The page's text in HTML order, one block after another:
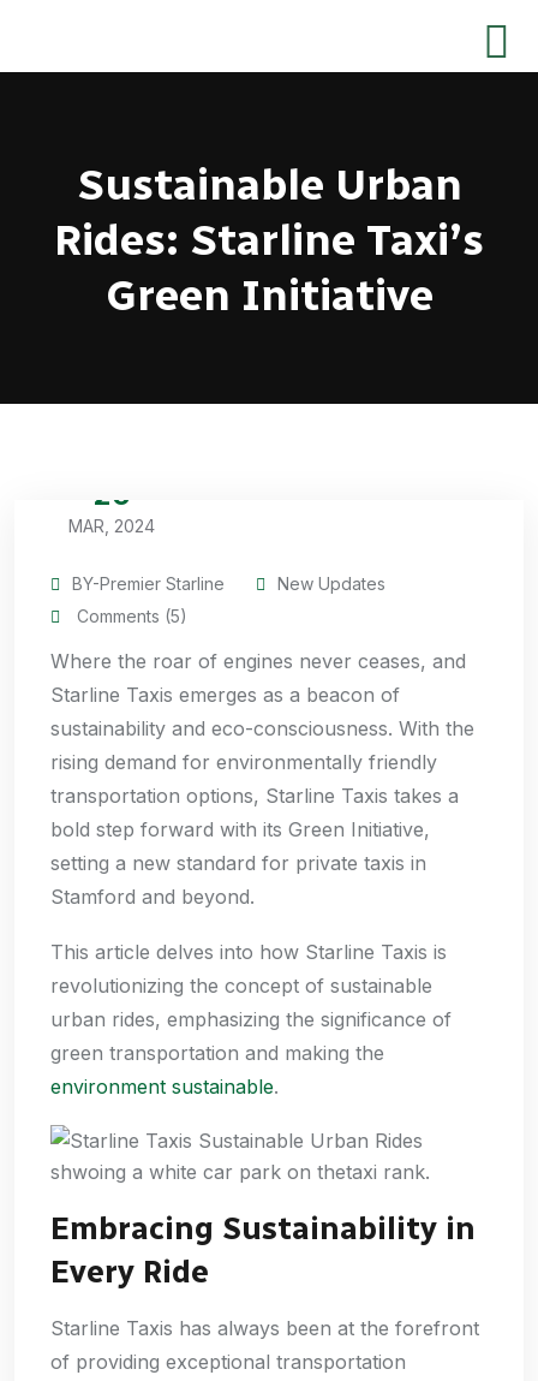
Sustainable Urban
Rides: Starline Taxi’s
Green Initiative
20
MAR, 2024
BY-Premier Starline
New Updates
Comments (5)
Where the roar of engines never ceases, and
Starline Taxis emerges as a beacon of
sustainability and eco-consciousness. With the
rising demand for environmentally friendly
transportation options, Starline Taxis takes a
bold step forward with its Green Initiative,
setting a new standard for private taxis in
Stamford and beyond.
This article delves into how Starline Taxis is
revolutionizing the concept of sustainable
urban rides, emphasizing the significance of
green transportation and making the
environment sustainable.
Embracing Sustainability in
Every Ride
Starline Taxis has always been at the forefront
of providing exceptional transportation